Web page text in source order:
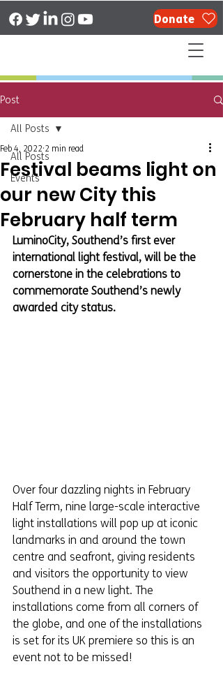
Donate
Post
All Posts
Events
All Posts
Festival beams light on
our new City this
February half term
Feb 4, 2022 2 min read
LuminoCity, Southend’s first ever
international light festival, will be the
cornerstone in the celebrations to
commemorate Southend’s newly
awarded city status.
Over four dazzling nights in February
Half Term, nine large-scale interactive
light installations will pop up at iconic
landmarks in and around the town
centre and seafront, giving residents
and visitors the opportunity to view
Southend in a new light. The
installations come from all corners of
the globe, and one of the installations
is set for its UK premiere so this is an
event not to be missed!